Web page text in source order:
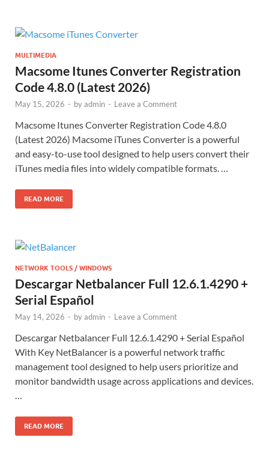
MULTIMEDIA
Macsome Itunes Converter Registration
Code 4.8.0 (Latest 2026)
May 15, 2026 - byadmin - Leave a Comment
Macsome Itunes Converter Registration Code 4.8.0
(Latest 2026) Macsome iTunes Converter is a powerful
and easy-to-use tool designed to help users convert their
iTunes media files into widely compatible formats. …
READ MORE
NETWORK TOOLS / WINDOWS
Descargar Netbalancer Full 12.6.1.4290 +
Serial Español
May 14, 2026 - byadmin - Leave a Comment
Descargar Netbalancer Full 12.6.1.4290 + Serial Español
With Key NetBalancer is a powerful network traffic
management tool designed to help users prioritize and
monitor bandwidth usage across applications and devices.
READ MORE